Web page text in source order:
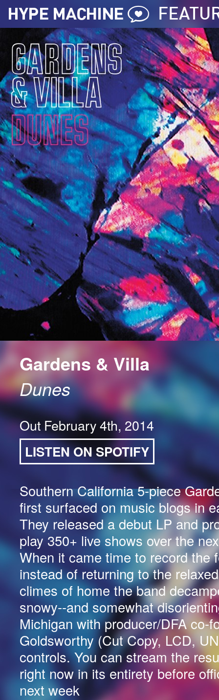
Gardens & Villa
Dunes
Out February 4th, 2014
LISTEN ON SPOTIFY
Southern California 5-piece
first surfaced on music blogs in
They released a debut LP and
play 350+ live shows over the
When it came time to record the
instead of returning to the
climes of home the band
snowy--and somewhat
Michigan with producer/DFA co-
Goldsworthy (Cut Copy, LCD,
controls. You can stream the
right now in its entirety before
next week